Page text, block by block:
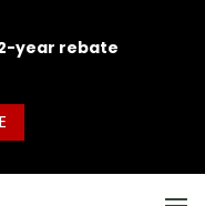
year rebate